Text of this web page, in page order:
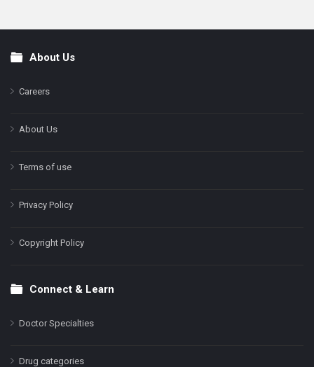
FooterAbout Us
Careers
About Us
Terms of use
Privacy Policy
Copyright Policy
Connect & Learn
Doctor Specialties
Drug categories